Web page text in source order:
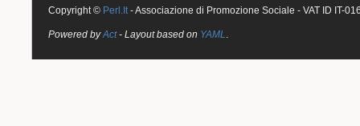
Copyright © Perl.It - Associazione di Promozione Sociale - VAT ID IT-
Powered byAct- Layout based on YAML